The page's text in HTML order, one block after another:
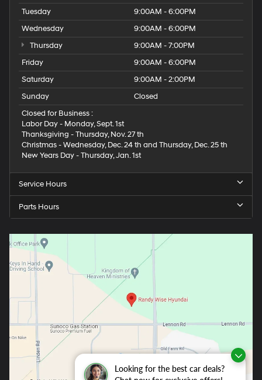
Looking for the best car deals?
Tuesday
9:00AM - 6:00PM
Wednesday
9:00AM - 6:00PM
Thursday
9:00AM - 7:00PM
Friday
9:00AM - 6:00PM
Saturday
9:00AM - 2:00PM
Sunday
Closed
Closed for Business :
Labor Day - Monday, Sept. 1st
Thanksgiving - Thursday, Nov. 27 th
Christmas - Wednesday, Dec. 24 th and Thursday, Dec. 25 th
New Years Day - Thursday, Jan. 1st
Service Hours
Parts Hours